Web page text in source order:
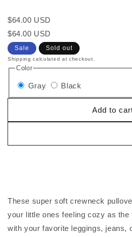
Regular
price
$64.00 USD
Regular
price
Sale
price
$64.00 USD
Sale Sold out
Shipping calculated at checkout.
Color
Gray Black
Add to
These super soft crewneck
your little ones feeling cozy as
with your favorite leggings, jeans,